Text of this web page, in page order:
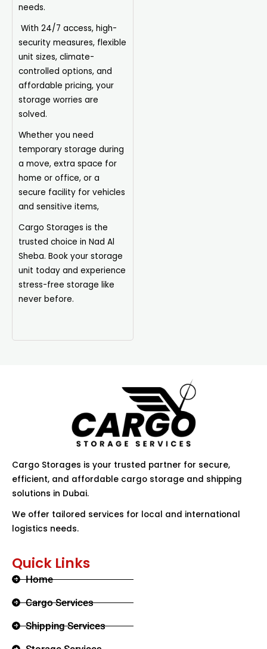
needs.
With 24/7 access, high-
security measures, flexible
unit sizes, climate-
controlled options, and
affordable pricing, your
storage worries are
solved.
Whether you need
temporary storage during
a move, extra space for
home or office, or a
secure facility for vehicles
and sensitive items,
Cargo Storages is the
trusted choice in Nad Al
Sheba. Book your storage
unit today and experience
stress-free storage like
never before.
Cargo Storages is your trusted partner for secure,
efficient, and affordable cargo storage and shipping
solutions in Dubai.
We offer tailored services for local and international
logistics needs.
Quick Links
Home
Cargo Services
Shipping Services